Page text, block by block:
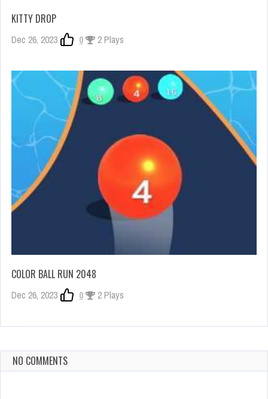
KITTY DROP
Dec 26, 2023 0 2 Plays
COLOR BALL RUN 2048
Dec 26, 2023 0 2 Plays
NO COMMENTS